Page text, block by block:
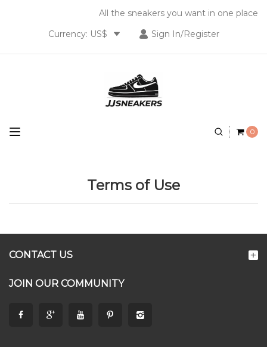
All the sneakers you want in one place
Sign In/Register
Currency: US$
0
Terms of Use
CONTACT US
JOIN OUR COMMUNITY